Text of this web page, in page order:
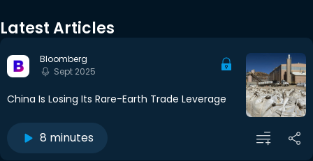
Latest Articles
Bloomberg
Sept 2025
China Is Losing Its Rare-Earth Trade Leverage
8 minutes